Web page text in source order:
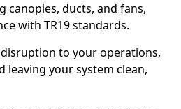
canopies, ducts, and fans,
with TR19 standards.
to your operations,
leaving your system clean,